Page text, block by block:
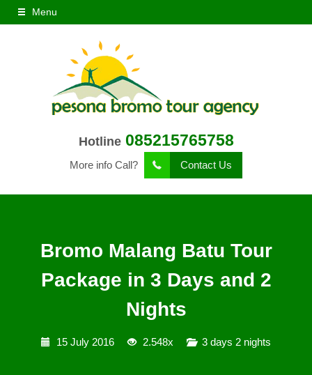
Menu
Hotline 085215765758
More info Call? Contact Us
Bromo Malang Batu Tour
Package in 3 Days and 2
Nights
15 July 2016 2.548x 3 days 2 nights